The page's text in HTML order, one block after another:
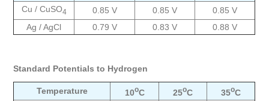
Cu / CuSO4 0.85 V 0.85 V
0.85 V
Ag / AgCl
0.79 V 0.83 V 0.88 V
Standard Potentials to Hydrogen
Temperature 10oC 25oC 35oC